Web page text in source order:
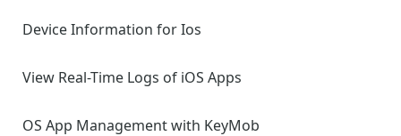
Device Information for Ios
View Real-Time Logs of iOS Apps
OS App Management with KeyMob